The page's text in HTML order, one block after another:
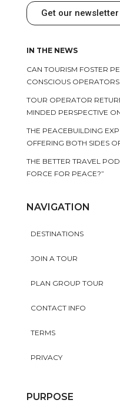
Get our newsletter
IN THE NEWS
CAN TOURISM FOSTER
CONSCIOUS OPERATORS
TOUR OPERATOR
MINDED PERSPECTIVE
THE PEACEBUILDING
OFFERING BOTH SIDES
THE BETTER TRAVEL
FORCE FOR PEACE?”
NAVIGATION
DESTINATIONS
JOIN A TOUR
PLAN GROUP TOUR
CONTACT INFO
TERMS
PRIVACY
PURPOSE